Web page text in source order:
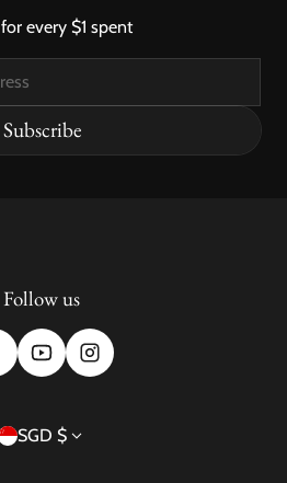
every $1 spent
Subscribe
Follow us
region
SGD $